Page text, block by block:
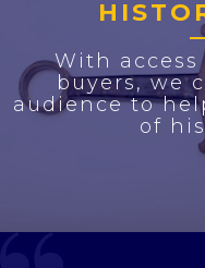
With
buyers, we
audience to
of